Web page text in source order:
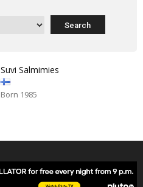
Suvi Salmimies
Born 1985